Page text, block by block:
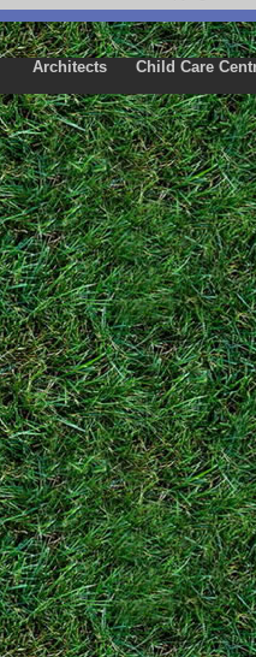
Architects Child Care